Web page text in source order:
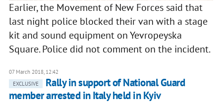
Earlier, the Movement of New Forces said that
last night police blocked their van with a stage
kit and sound equipment on Yevropeyska
Square. Police did not comment on the incident.
07 March 2018, 12:42
EXCLUSIVE
Rally in support of National Guard
member arrested in Italy held in Kyiv